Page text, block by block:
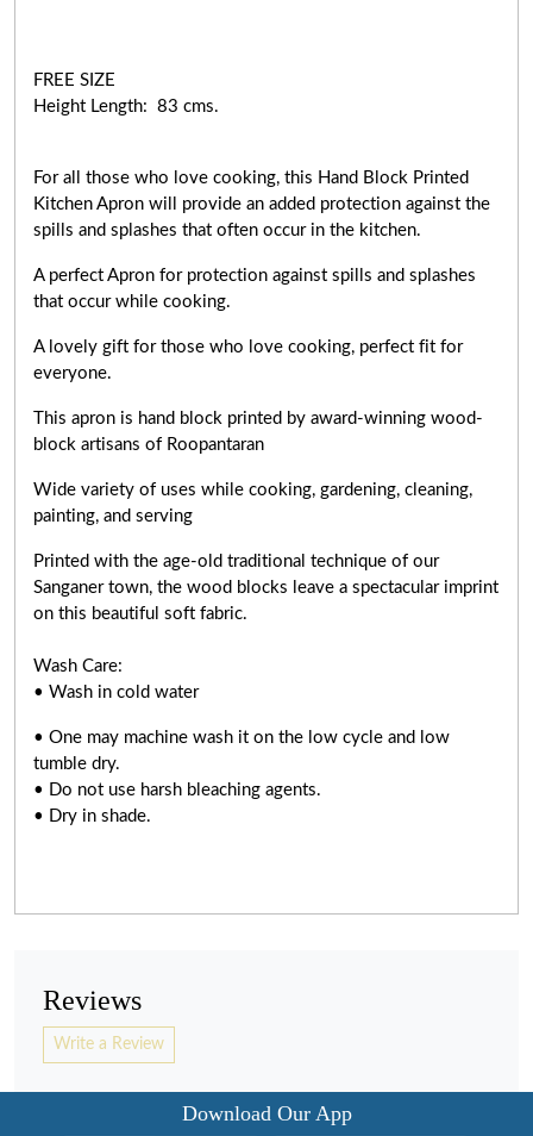
FREE SIZE
Height Length: 83 cms.
For all those who love cooking, this Hand Block Printed
Kitchen Apron will provide an added protection against the
spills and splashes that often occur in the kitchen.
A perfect Apron for protection against spills and splashes
that occur while cooking.
A lovely gift for those who love cooking, perfect fit for
everyone.
This apron is hand block printed by award-winning wood-
block artisans of Roopantaran
Wide variety of uses while cooking, gardening, cleaning,
painting, and serving
Printed with the age-old traditional technique of our
Sanganer town, the wood blocks leave a spectacular imprint
on this beautiful soft fabric.
Wash Care:
• Wash in cold water
• One may machine wash it on the low cycle and low
tumble dry.
• Do not use harsh bleaching agents.
• Dry in shade.
Reviews
Write a Review
Download Our App